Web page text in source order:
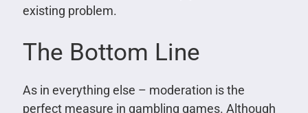
existing problem.
The Bottom Line
As in everything else – moderation is the
perfect measure in gambling games. Although